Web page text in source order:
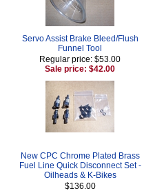
Servo Assist Brake Bleed/Flush
Funnel Tool
Regular price: $53.00
Sale price: $42.00
New CPC Chrome Plated Brass
Fuel Line Quick Disconnect Set -
Oilheads & K-Bikes
$136.00